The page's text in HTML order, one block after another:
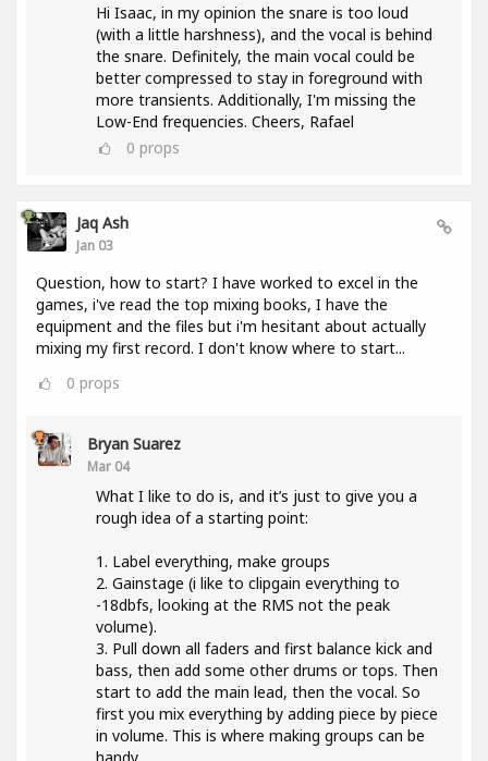
Hi Isaac, in my opinion the snare is too loud
(with a little harshness), and the vocal is behind
the snare. Definitely, the main vocal could be
better compressed to stay in foreground with
more transients. Additionally, I'm missing the
Low-End frequencies. Cheers, Rafael
0 props
Jaq Ash
Jan 03
Question, how to start? I have worked to excel in the
games, i've read the top mixing books, I have the
equipment and the files but i'm hesitant about actually
mixing my first record. I don't know where to start...
0 props
Bryan Suarez
Mar 04
What I like to do is, and it’s just to give you a
rough idea of a starting point:
1. Label everything, make groups
2. Gainstage (i like to clipgain everything to
-18dbfs, looking at the RMS not the peak
volume).
3. Pull down all faders and first balance kick and
bass, then add some other drums or tops. Then
start to add the main lead, then the vocal. So
first you mix everything by adding piece by piece
in volume. This is where making groups can be